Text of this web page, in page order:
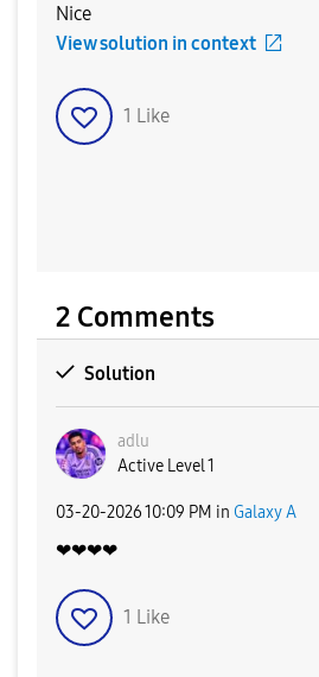
Nice
View solution in context
1 Like
2 Comments
Solution
adlu
Active Level 1
‎03-20-202610:09 PM in Galaxy A
❤❤❤❤
1 Like